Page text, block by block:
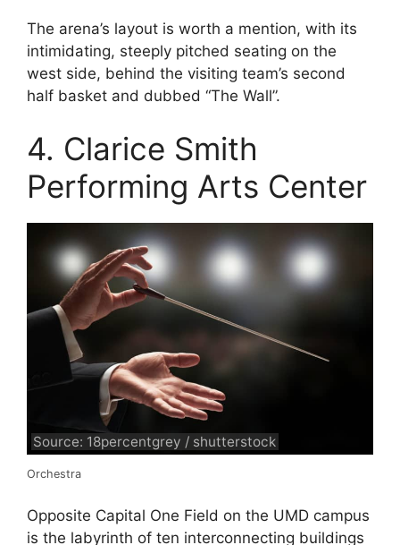
The arena’s layout is worth a mention, with its
intimidating, steeply pitched seating on the
west side, behind the visiting team’s second
half basket and dubbed “The Wall”.
4. Clarice Smith
Performing Arts Center
Source: 18percentgrey / shutterstock
Orchestra
Opposite Capital One Field on the UMD campus
is the labyrinth of ten interconnecting buildings